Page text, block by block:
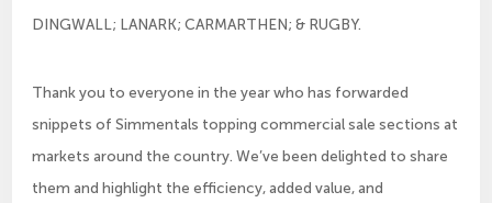
DINGWALL; LANARK; CARMARTHEN; & RUGBY.
Thank you to everyone in the year who has forwarded
snippets of Simmentals topping commercial sale sections at
markets around the country. We’ve been delighted to share
them and highlight the efficiency, added value, and